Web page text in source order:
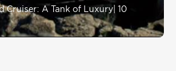
Cruiser: A Tank of Luxury 10